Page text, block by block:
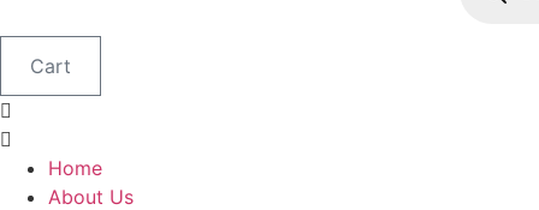
Cart
Home
About Us